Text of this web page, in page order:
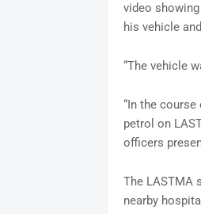
video
his vehicle
“The vehicle
“In the
petrol on
officers
The LASTMA
nearby